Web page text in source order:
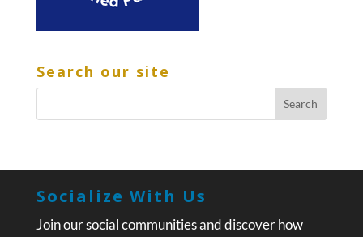
Search our site
Socialize With Us
Join our social communities and discover how